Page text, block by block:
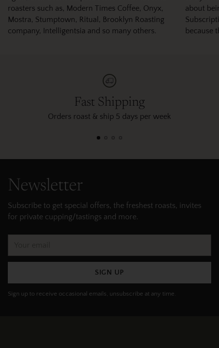
roasters such as, Modern Times Coffee, Onyx,
Mostra, Stumptown, Ritual, Brooklyn Roasting
company, Intelligentsia and so many others.
about
because
Fast Shipping
Orders roast & ship 5 days per week
Newsletter
Subscribe to get special offers, the freshest roasts, invites
for private cupping/tastings and more.
SIGN UP
Sign up to receive occasional emails, unsubscribe at any time.